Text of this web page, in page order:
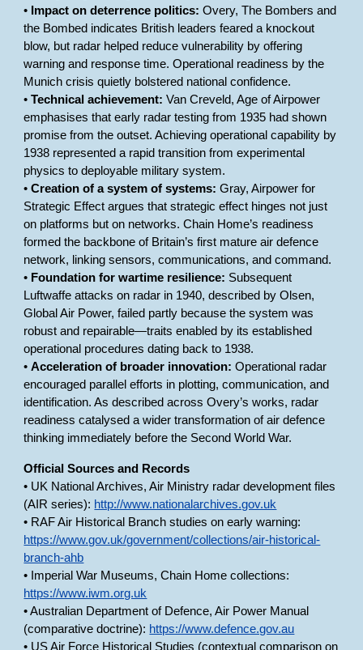
• Impact on deterrence politics: Overy, The Bombers and
the Bombed indicates British leaders feared a knockout
blow, but radar helped reduce vulnerability by offering
warning and response time. Operational readiness by the
Munich crisis quietly bolstered national confidence.
•Technical achievement: Van Creveld, Age of Airpower
emphasises that early radar testing from 1935 had shown
promise from the outset. Achieving operational capability by
1938 represented a rapid transition from experimental
physics to deployable military system.
•Creation of a system of systems: Gray, Airpower for
Strategic Effect argues that strategic effect hinges not just
on platforms but on networks. Chain Home’s readiness
formed the backbone of Britain’s first mature air defence
network, linking sensors, communications, and command.
• Foundation for wartime resilience: Subsequent
Luftwaffe attacks on radar in 1940, described by Olsen,
Global Air Power, failed partly because the system was
robust and repairable—traits enabled by its established
operational procedures dating back to 1938.
•Acceleration of broader innovation: Operational radar
encouraged parallel efforts in plotting, communication, and
identification. As described across Overy’s works, radar
readiness catalysed a wider transformation of air defence
thinking immediately before the Second World War.
Official Sources and Records
• UK National Archives, Air Ministry radar development files
(AIR series): http://www.nationalarchives.gov.uk
• RAF Air Historical Branch studies on early warning:
https://www.gov.uk/government/collections/air-historical-
branch-ahb
• Imperial War Museums, Chain Home collections:
https://www.iwm.org.uk
• Australian Department of Defence, Air Power Manual
(comparative doctrine): https://www.defence.gov.au
• US Air Force Historical Studies (contextual comparison on